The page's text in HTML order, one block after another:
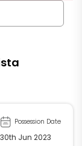
Possession Date
30th Jun 2023